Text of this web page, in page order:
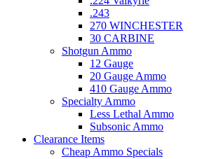
.243
270 WINCHESTER
30 CARBINE
Shotgun Ammo
12 Gauge
20 Gauge Ammo
410 Gauge Ammo
Specialty Ammo
Less Lethal Ammo
Subsonic Ammo
Clearance Items
Cheap Ammo Specials